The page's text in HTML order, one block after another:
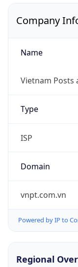
Company
Name
Vietnam Posts
Type
ISP
Domain
vnpt.com.vn
Powered by IP to
Regional